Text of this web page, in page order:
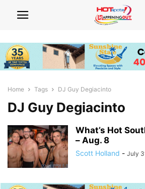
Home Tags DJ Guy Degiacinto
DJ Guy Degiacinto
What’s Hot
– Aug. 8
Scott Holland - July